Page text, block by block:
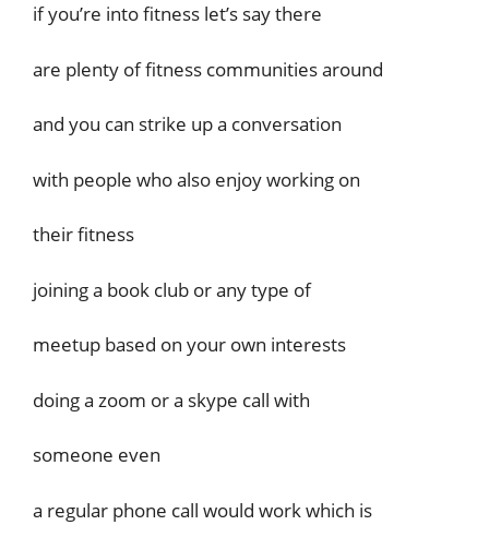
if you’re into fitness let’s say there
are plenty of fitness communities around
and you can strike up a conversation
with people who also enjoy working on
their fitness
joining a book club or any type of
meetup based on your own interests
doing a zoom or a skype call with
someone even
a regular phone call would work which is